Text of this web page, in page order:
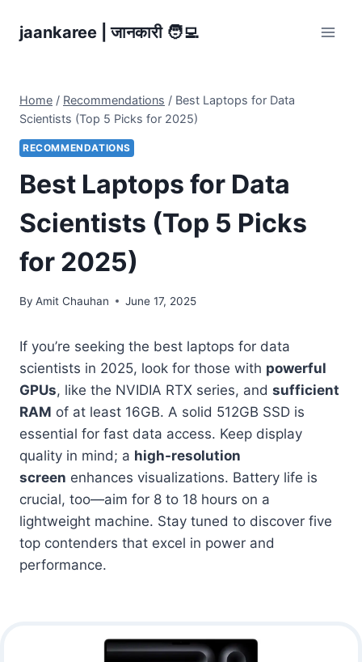
jaankaree | जानकारी 🧑‍💻
Home / Recommendations / Best Laptops for Data
Scientists (Top 5 Picks for 2025)
RECOMMENDATIONS
Best Laptops for Data
Scientists (Top 5 Picks
for 2025)
By Amit Chauhan June 17, 2025
If you’re seeking the best laptops for data
scientists in 2025, look for those with powerful
GPUs, like the NVIDIA RTX series, and sufficient
RAM of at least 16GB. A solid 512GB SSD is
essential for fast data access. Keep display
quality in mind; a high-resolution
screen enhances visualizations. Battery life is
crucial, too—aim for 8 to 18 hours on a
lightweight machine. Stay tuned to discover five
top contenders that excel in power and
performance.